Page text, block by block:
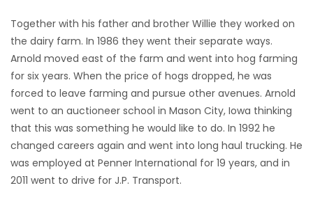
MATCH-
3
PUZZLE
Together with his father and brother Willie they worked on
the dairy farm. In 1986 they went their separate ways.
Arnold moved east of the farm and went into hog farming
for six years. When the price of hogs dropped, he was
forced to leave farming and pursue other avenues. Arnold
went to an auctioneer school in Mason City, Iowa thinking
that this was something he would like to do. In 1992 he
changed careers again and went into long haul trucking. He
was employed at Penner International for 19 years, and in
2011 went to drive for J.P. Transport.